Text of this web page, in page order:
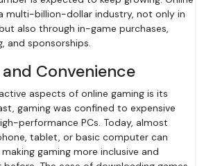
multi-billion-dollar industry, not only in
also through in-game purchases,
and sponsorships.
Convenience
aspects of online gaming is its
gaming was confined to expensive
performance PCs. Today, almost
tablet, or basic computer can
gaming more inclusive and